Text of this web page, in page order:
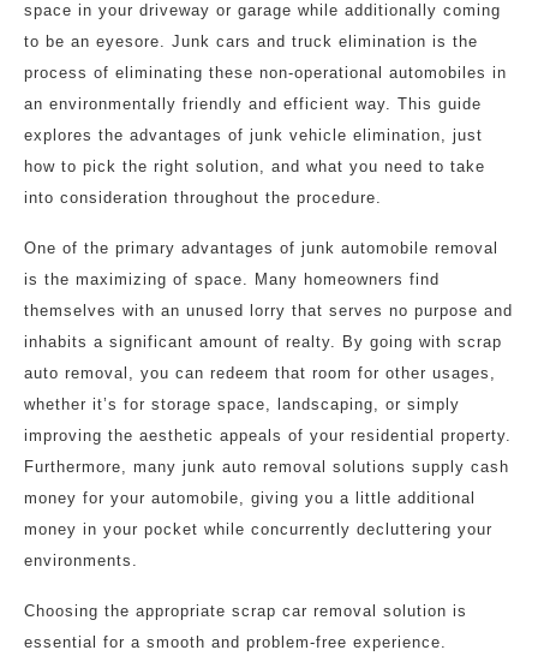
space in your driveway or garage while additionally coming
to be an eyesore. Junk cars and truck elimination is the
process of eliminating these non-operational automobiles in
an environmentally friendly and efficient way. This guide
explores the advantages of junk vehicle elimination, just
how to pick the right solution, and what you need to take
into consideration throughout the procedure.
One of the primary advantages of junk automobile removal
is the maximizing of space. Many homeowners find
themselves with an unused lorry that serves no purpose and
inhabits a significant amount of realty. By going with scrap
auto removal, you can redeem that room for other usages,
whether it’s for storage space, landscaping, or simply
improving the aesthetic appeals of your residential property.
Furthermore, many junk auto removal solutions supply cash
money for your automobile, giving you a little additional
money in your pocket while concurrently decluttering your
environments.
Choosing the appropriate scrap car removal solution is
essential for a smooth and problem-free experience.